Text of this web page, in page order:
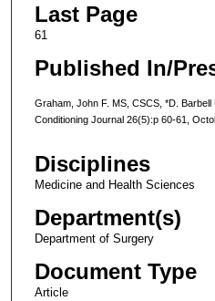
Last Page
61
Published In/
Graham, John F. MS, CSCS, *D.
Conditioning Journal 26(5):p 60-61,
Disciplines
Medicine and Health Sciences
Department(s)
Department of Surgery
Document Type
Article